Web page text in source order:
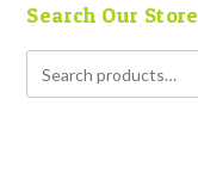
Search Our Store